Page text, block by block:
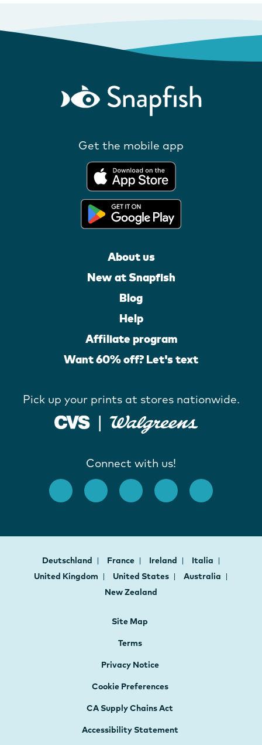
Get the mobile app
About us
New at Snapfish
Blog
Help
Affiliate program
Want 60% off? Let's text
Pick up your prints at stores nationwide.
Connect with us!
Deutschland France Ireland
Italia
United Kingdom
United States
Australia
New Zealand
Site Map
Terms
Privacy Notice
Cookie Preferences
CA Supply Chains Act
Accessibility Statement